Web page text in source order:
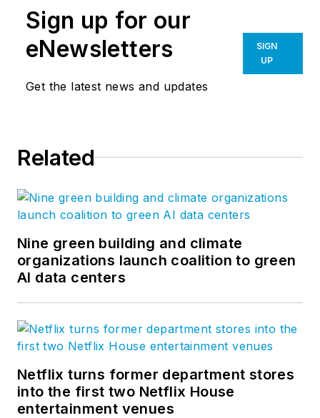
Sign up for our
eNewsletters
Get the latest news and updates
SIGN
UP
Related
Nine green building and climate
organizations launch coalition to green
AI data centers
Netflix turns former department stores
into the first two Netflix House
entertainment venues